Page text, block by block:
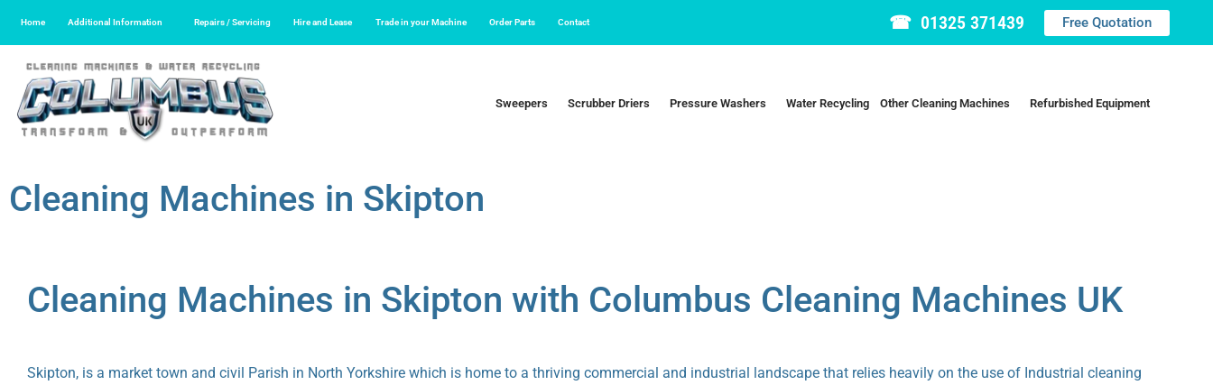
Home Additional Information Repairs / Servicing Hire and Lease Trade in your Machine Order Parts Contact ☎ 01325 371439 Free Quotation
Sweepers Scrubber Driers Pressure Washers Water Recycling Other Cleaning Machines Refurbished Equipment
Cleaning Machines in Skipton
Cleaning Machines in Skipton with Columbus Cleaning Machines UK
Skipton, is a market town and civil Parish in North Yorkshire which is home to a thriving commercial and industrial landscape that relies heavily on the use of Industrial cleaning